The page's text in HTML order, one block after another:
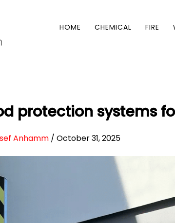
HOME CHEMICAL FIRE
protection systems
Anhamm / October 31, 2025